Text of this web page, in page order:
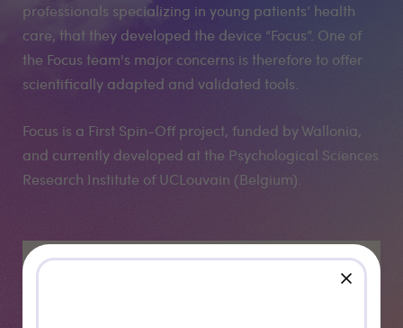
close
professionals specializing in young patients’ health
care, that they developed the device “Focus”. One of
the Focus team's major concerns is therefore to offer
scientifically adapted and validated tools.
Focus is a First Spin-Off project, funded by Wallonia,
and currently developed at the Psychological Sciences
Research Institute of UCLouvain (Belgium).
Medias